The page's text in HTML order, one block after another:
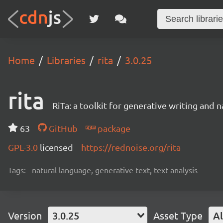
Home Libraries rita 3.0.25
rita RiTa: a toolkit for generative writing and
63 GitHub
package
GPL-3.0 licensed https://rednoise.org/rita
Tags: natural language, generative text, text analysis
Version 3.0.25 Asset Type